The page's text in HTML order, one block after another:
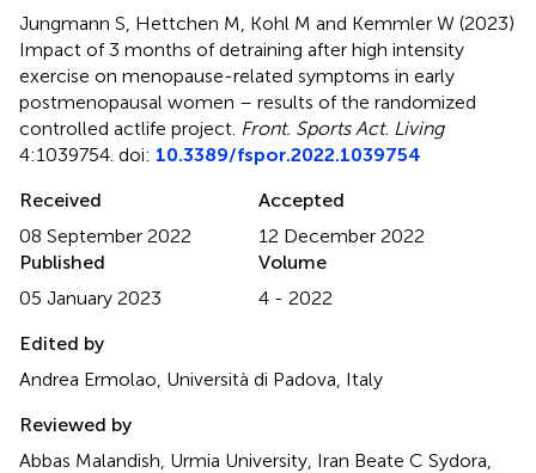
Jungmann S, Hettchen M, Kohl M and Kemmler W (2023)
Impact of 3 months of detraining after high intensity
exercise on menopause-related symptoms in early
postmenopausal women – results of the randomized
controlled actlife project Front. Sports Act. Living
4:1039754. doi: 10.3389/fspor.2022.1039754
Received
08 September 2022
Accepted
12 December 2022
Published
05 January 2023
Volume
4 - 2022
Edited by
Andrea Ermolao, Università di Padova, Italy
Reviewed by
Abbas Malandish, Urmia University, Iran Beate C Sydora,